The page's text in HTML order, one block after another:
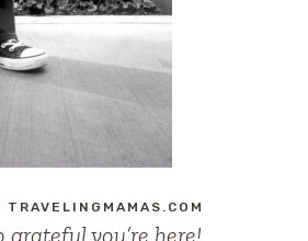
FILM,
DIRECTED
BY
TRAVELINGMAMAS.COM
grateful you’re here!